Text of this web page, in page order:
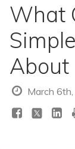
What
About
March